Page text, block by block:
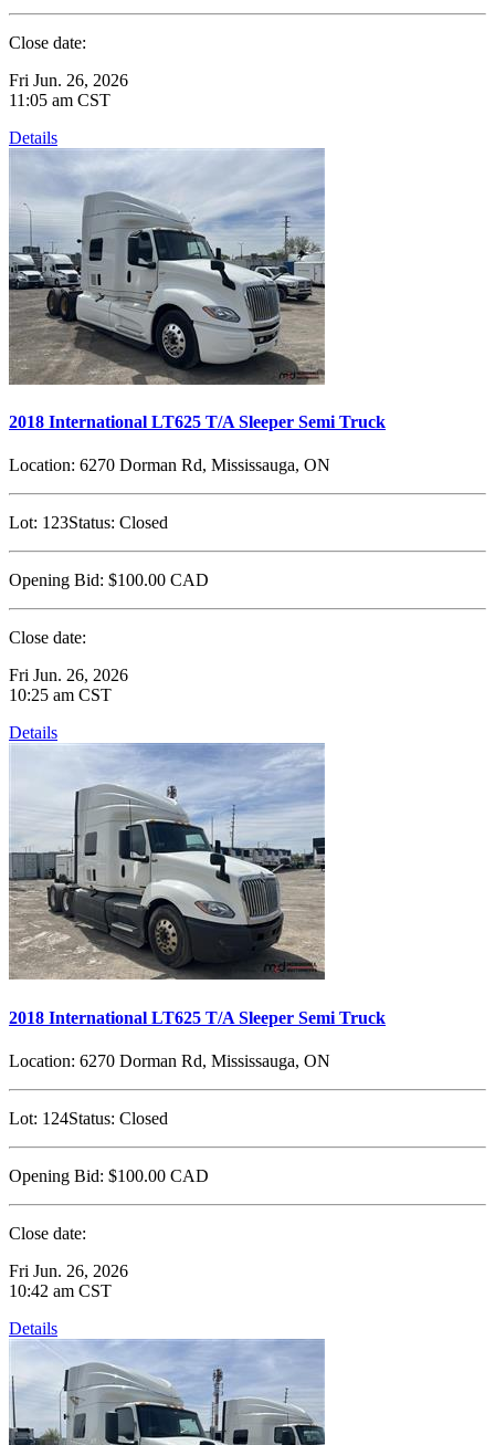
Close date:
Fri Jun. 26, 2026
11:05 am CST
Details
2018 International LT625 T/A Sleeper Semi Truck
Location: 6270 Dorman Rd, Mississauga, ON
Lot: 123Status: Closed
Opening Bid: $100.00 CAD
Close date:
Fri Jun. 26, 2026
10:25 am CST
Details
2018 International LT625 T/A Sleeper Semi Truck
Location: 6270 Dorman Rd, Mississauga, ON
Lot: 124Status: Closed
Opening Bid: $100.00 CAD
Close date:
Fri Jun. 26, 2026
10:42 am CST
Details